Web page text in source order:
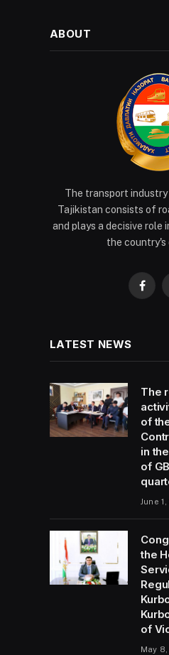
ABOUT
The transport
Tajikistan consists of
and plays a decisive role
the country's
LATEST NEWS
The
of
in
of
June
the
of
May